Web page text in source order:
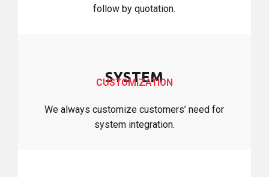
follow by quotation.
SYSTEM
CUSTOMIZATION
We always customize customers’ need for
system integration.